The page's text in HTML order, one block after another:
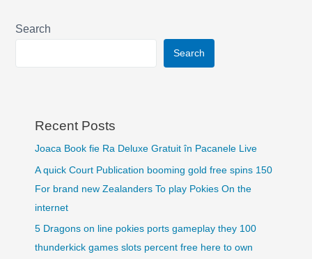
Search
Search
Recent Posts
Joaca Book fie Ra Deluxe Gratuit în Pacanele Live
A quick Court Publication booming gold free spins 150
For brand new Zealanders To play Pokies On the
internet
5 Dragons on line pokies ports gameplay they 100
thunderkick games slots percent free here to own